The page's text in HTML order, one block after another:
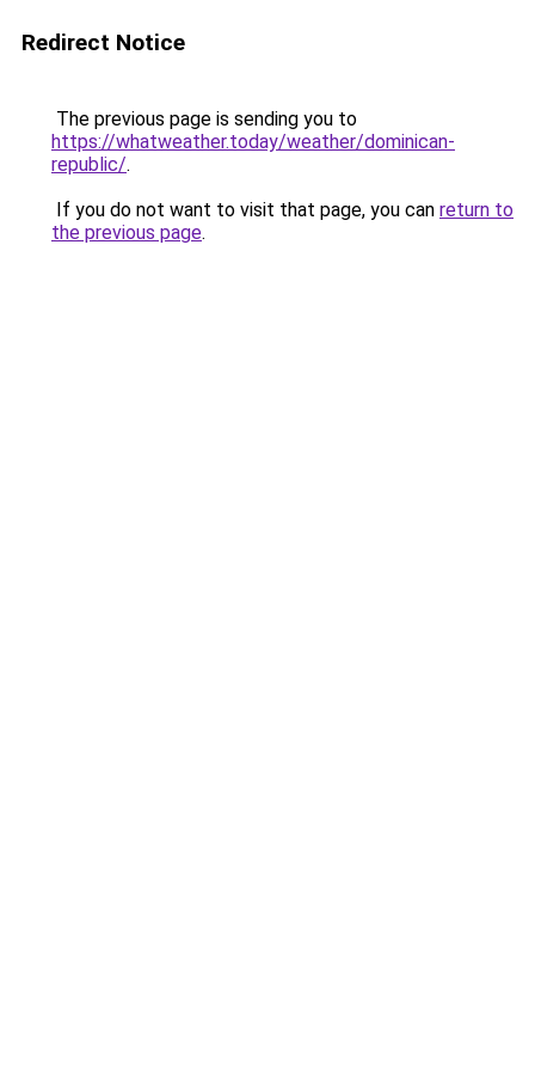
Redirect Notice
The previous page is sending you to
https://whatweather.today/weather/dominican-
republic/.
If you do not want to visit that page, you can return to
the previous page.